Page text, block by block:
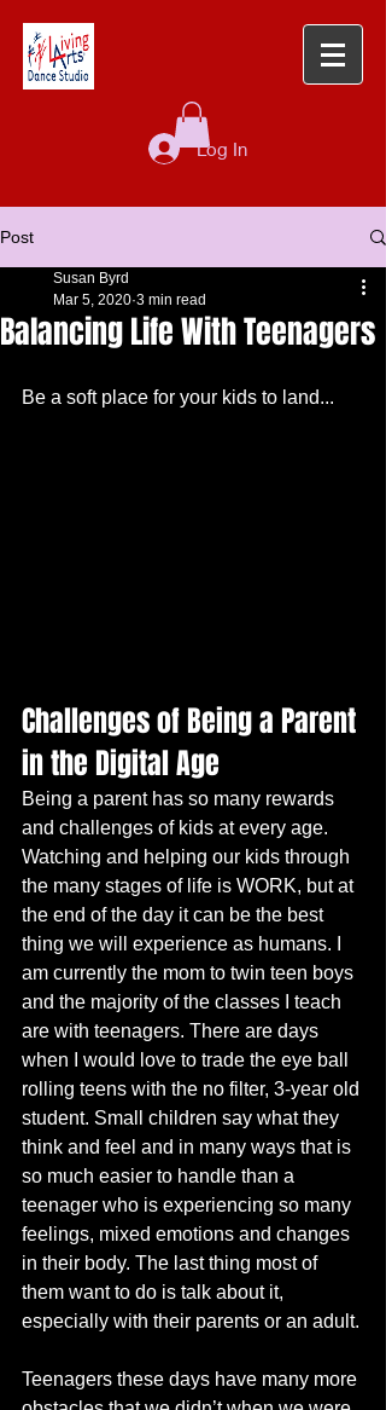
Log In
Post
Balancing Life With Teenagers
Susan Byrd
Mar 5, 2020 3 min read
Be a soft place for your kids to land...
Challenges of Being a Parent
in the Digital Age
Being a parent has so many rewards
and challenges of kids at every age.
Watching and helping our kids through
the many stages of life is WORK, but at
the end of the day it can be the best
thing we will experience as humans. I
am currently the mom to twin teen boys
and the majority of the classes I teach
are with teenagers. There are days
when I would love to trade the eye ball
rolling teens with the no filter, 3-year old
student. Small children say what they
think and feel and in many ways that is
so much easier to handle than a
teenager who is experiencing so many
feelings, mixed emotions and changes
in their body. The last thing most of
them want to do is talk about it,
especially with their parents or an adult.
Teenagers these days have many more